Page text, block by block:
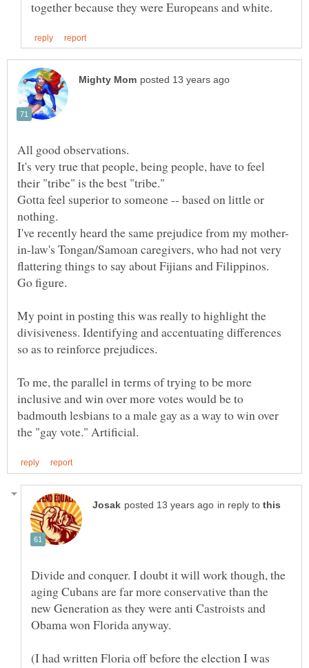
It's very true that people, being people, have to feel
Gotta feel superior to someone -- based on little or
in-law's Tongan/Samoan caregivers, who had not very
My point in posting this was really to highlight the
divisiveness. Identifying and accentuating differences
To me, the parallel in terms of trying to be more
inclusive and win over more votes would be to
badmouth lesbians to a male gay as a way to win over
in reply to
Divide and conquer. I doubt it will work though, the
aging Cubans are far more conservative than the
new Generation as they were anti Castroists and
(I had written Floria off before the election I was